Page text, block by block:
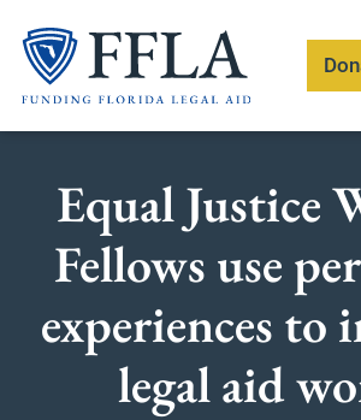
content
Equal Justice
Fellows use
experiences to
legal aid